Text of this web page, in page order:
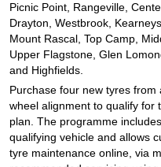
Picnic Point, Rangeville,
Drayton, Westbrook,
Mount Rascal, Top Camp,
Upper Flagstone, Glen
and Highfields.
Purchase four new tyres
wheel alignment to qualify for
plan. The programme
qualifying vehicle and allows
tyre maintenance online, via